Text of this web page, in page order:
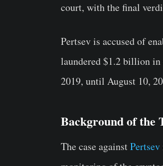
court, with the final
Pertsev is accused of
laundered $1.2 billion
2019, until August 10,
Background of the
The case againstPertsev